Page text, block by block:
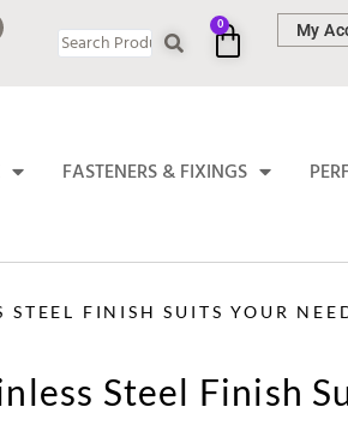
0 My
FASTENERS & FIXINGS
FINISH SUITS YOUR
Steel Finish